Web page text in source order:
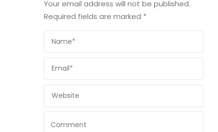
Your email address will not be published.
Required fields are marked *